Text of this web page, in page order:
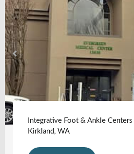
Integrative Foot & Ankle
Kirkland, WA